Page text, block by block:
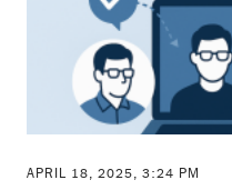
APRIL 18, 2025, 3:24 PM